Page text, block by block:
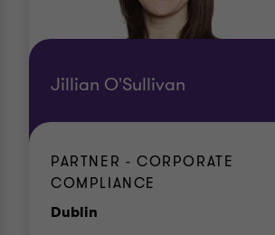
Jillian O'Sullivan
PARTNER - CORPORATE
COMPLIANCE
Dublin